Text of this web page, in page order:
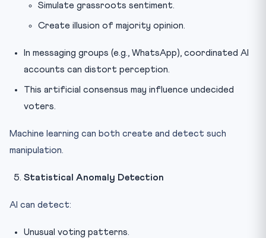
Simulate grassroots sentiment.
Create illusion of majority opinion.
In messaging groups (e.g., WhatsApp), coordinated AI
accounts can distort perception.
This artificial consensus may influence undecided
voters.
Machine learning can both create and detect such
manipulation.
Statistical Anomaly Detection
AI can detect:
Unusual voting patterns.